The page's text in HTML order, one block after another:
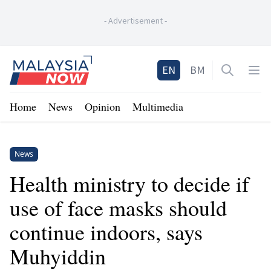
-Advertisement-
Home
EN BM Open
Home News Opinion Multimedia
News
Health ministry to decide if
use of face masks should
continue indoors, says
Muhyiddin